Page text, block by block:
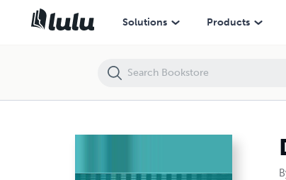
Solutions Products
Diccionario Ingles-Español-Tagalog